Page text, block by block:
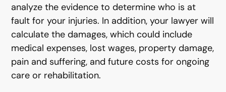
analyze the evidence to determine who is at
fault for your injuries. In addition, your lawyer will
calculate the damages, which could include
medical expenses, lost wages, property damage,
pain and suffering, and future costs for ongoing
care or rehabilitation.